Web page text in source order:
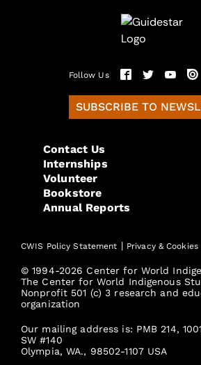
Follow Us
SUBSCRIBE TO
Contact Us
Internships
Volunteer
Bookstore
Annual Reports
CWIS Policy Statement | Privacy & Cookies
© 1994-2026 Center for World
The Center for World Indigenous
Nonprofit 501 (c) 3 research and
organization
Our mailing address is: PMB 214,
SW #140
Olympia, WA., 98502-1107 USA